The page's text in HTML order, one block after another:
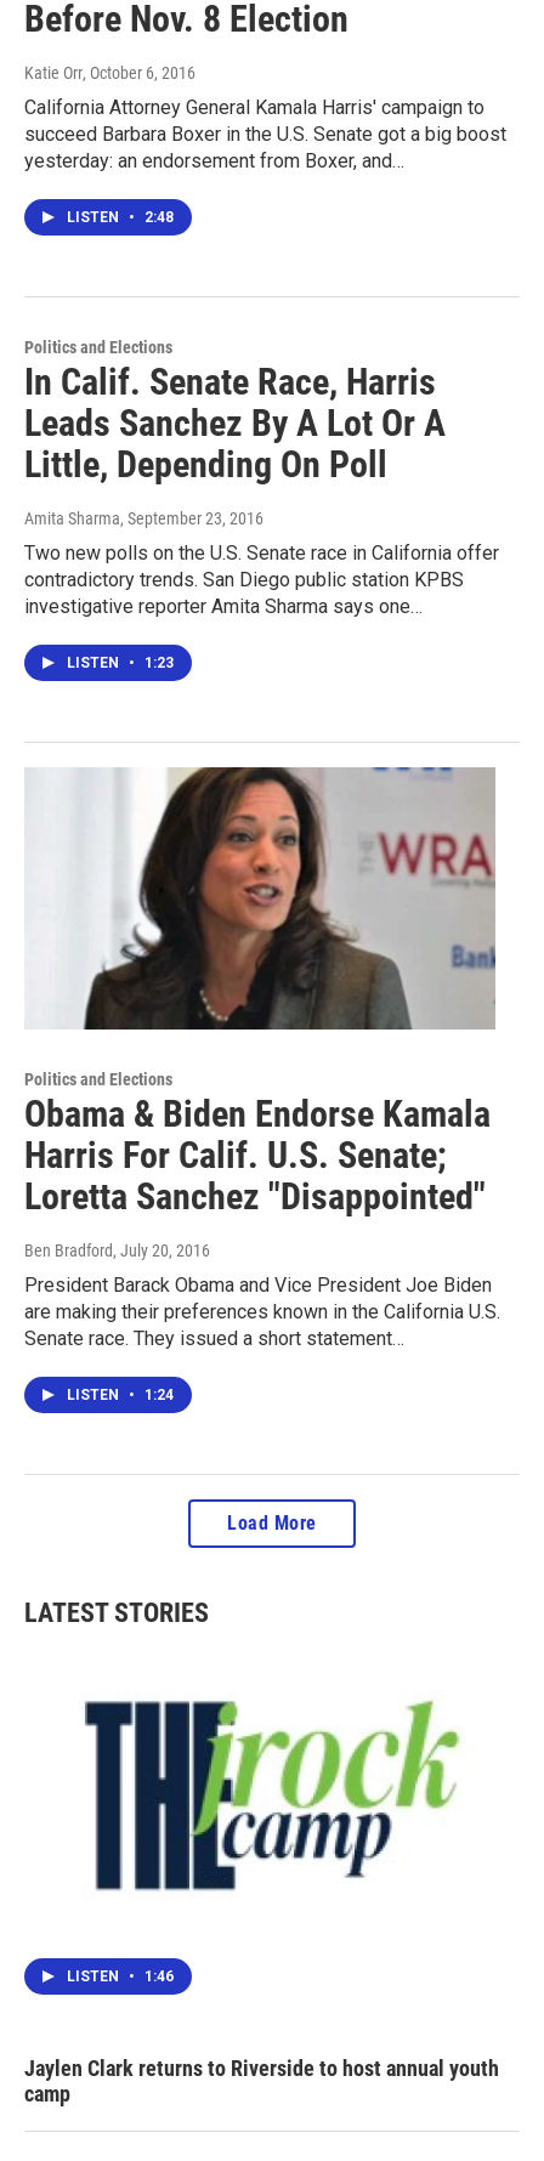
Before Nov. 8 Election
Katie Orr, October 6, 2016
California Attorney General Kamala Harris' campaign to
succeed Barbara Boxer in the U.S. Senate got a big boost
yesterday: an endorsement from Boxer, and…
LISTEN • 2:48
Politics and Elections
In Calif. Senate Race, Harris
Leads Sanchez By A Lot Or A
Little, Depending On Poll
Amita Sharma, September 23, 2016
Two new polls on the U.S. Senate race in California offer
contradictory trends. San Diego public station KPBS
investigative reporter Amita Sharma says one…
LISTEN • 1:23
Politics and Elections
Obama & Biden Endorse Kamala
Harris For Calif. U.S. Senate;
Loretta Sanchez "Disappointed"
Ben Bradford, July 20, 2016
President Barack Obama and Vice President Joe Biden
are making their preferences known in the California U.S.
Senate race. They issued a short statement…
LISTEN • 1:24
Load More
LATEST STORIES
LISTEN • 1:46
Jaylen Clark returns to Riverside to host annual youth
camp